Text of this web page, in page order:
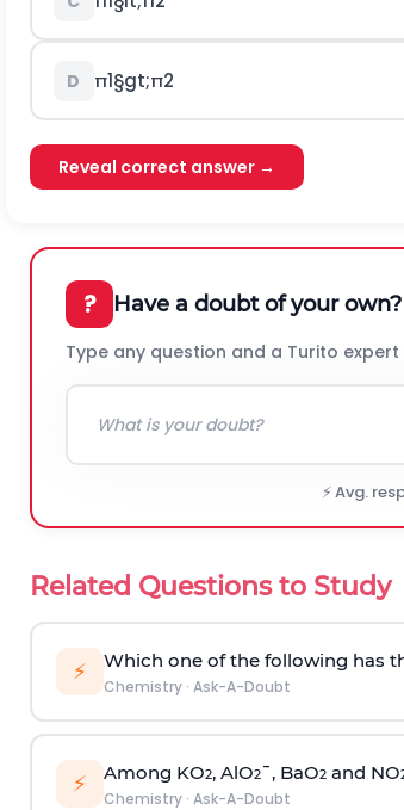
D π1§gt;π2
Reveal correct answer →
? Have a doubt of your own?
Type any question and a Turito
⚡ Avg.
Related Questions to Study
⚡ Which one of the following has
Chemistry· Ask-A-Doubt
⚡ Among KO2, AlO2¯, BaO2and NO
Chemistry· Ask-A-Doubt